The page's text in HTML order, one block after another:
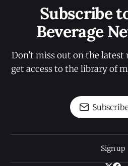
Subscribe
Beverage
Don't miss out on the latest
get access to the library of
Sign up